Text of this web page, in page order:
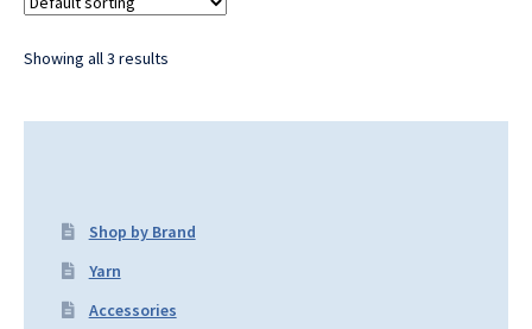
Showing all 3 results
Shop by Brand
Yarn
Accessories